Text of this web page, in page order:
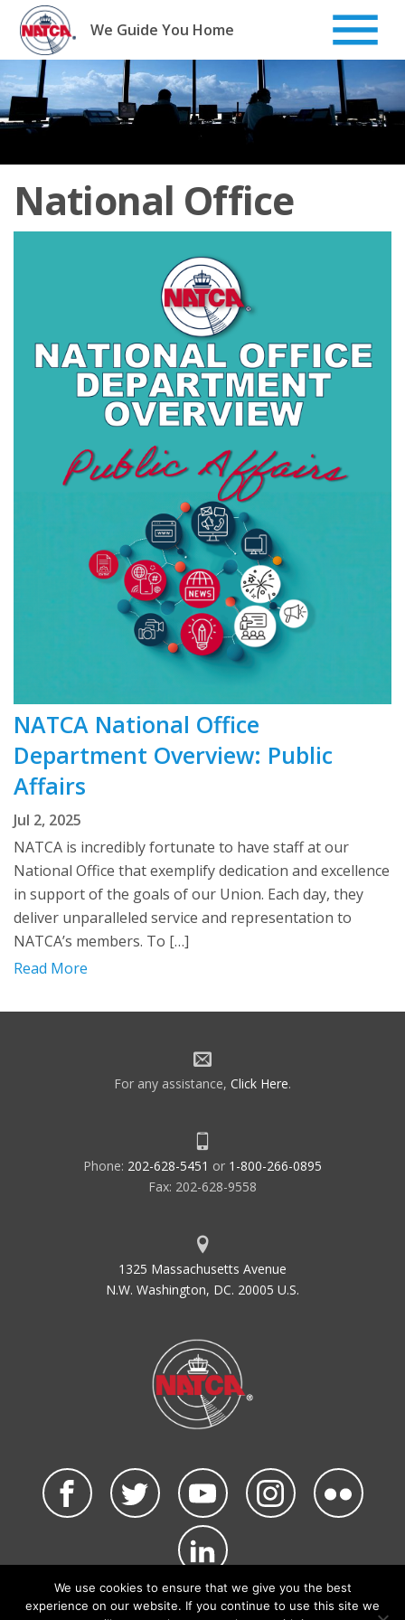
Skip
content
We Guide You Home
National Office
NATCA National Office
Department Overview: Public
Affairs
Jul 2, 2025
NATCA is incredibly fortunate to have staff at our
National Office that exemplify dedication and excellence
in support of the goals of our Union. Each day, they
deliver unparalleled service and representation to
NATCA’s members. To […]
Read More
For any assistance, Click Here.
Phone: 202-628-5451 or 1-800-266-0895
Fax: 202-628-9558
1325 Massachusetts Avenue
N.W. Washington, DC. 20005 U.S.
©2026 NATCA. All Rights Reserved.
We use cookies to ensure that we give you the best
experience on our website. If you continue to use this site we